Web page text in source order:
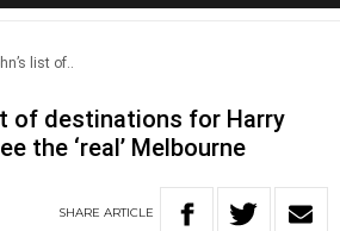
list of..
of destinations for Harry
the ‘real’ Melbourne
SHARE ARTICLE